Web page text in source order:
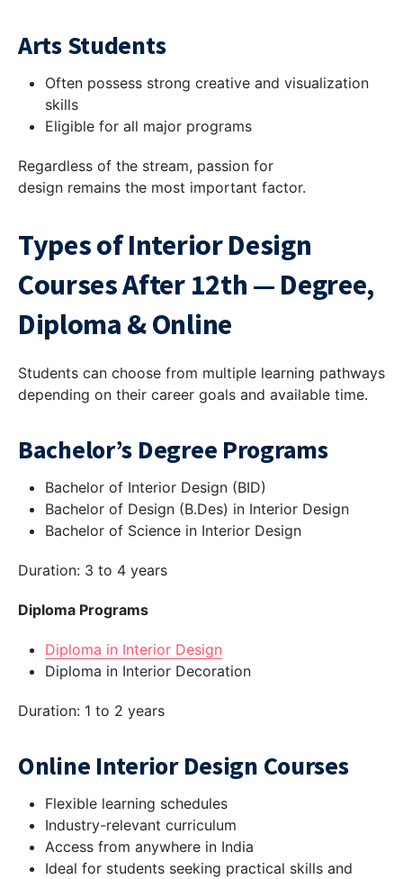
Arts Students
Often possess strong creative and visualization
skills
Eligible for all major programs
Regardless of the stream, passion for
design remains the most important factor.
Types of Interior Design
Courses After 12th — Degree,
Diploma & Online
Students can choose from multiple learning pathways
depending on their career goals and available time.
Bachelor’s Degree Programs
Bachelor of Interior Design (BID)
Bachelor of Design (B.Des) in Interior Design
Bachelor of Science in Interior Design
Duration: 3 to 4 years
Diploma Programs
Diploma in Interior Design
Diploma in Interior Decoration
Duration: 1 to 2 years
Online Interior Design Courses
Flexible learning schedules
Industry-relevant curriculum
Access from anywhere in India
Ideal for students seeking practical skills and